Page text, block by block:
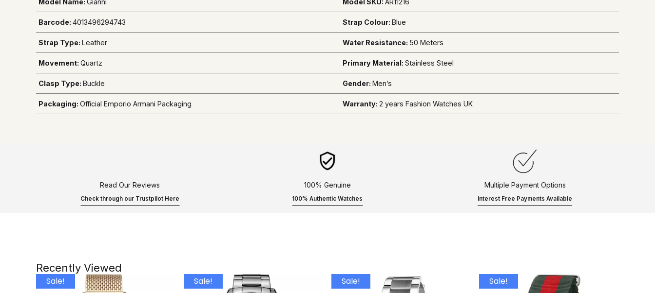
Model Name: Gianni Model SKU: AR11216
Barcode: 4013496294743 Strap Colour: Blue
Strap Type: Leather Water Resistance: 50 Meters
Movement: Quartz Primary Material: Stainless Steel
Clasp Type: Buckle Gender: Men’s
Packaging: Official Emporio Armani Packaging Warranty: 2 years Fashion Watches UK
Read Our Reviews
Check through our Trustpilot Here
100% Genuine
100% Authentic Watches
Multiple Payment Options
Interest Free Payments Available
Recently Viewed
Sale! Sale! Sale! Sale!